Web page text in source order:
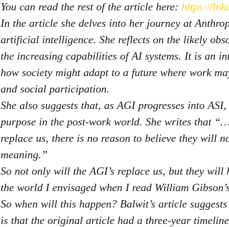
You can read the rest of the article here: https://
In the article she delves into her journey at
artificial intelligence. She reflects on the likely
the increasing capabilities of AI systems. It is an
how society might adapt to a future where work
and social participation.
She also suggests that, as AGI progresses into
purpose in the post-work world. She writes that
replace us, there is no reason to believe they will
meaning.”
So not only will the AGI’s replace us, but they
the world I envisaged when I read William
So when will this happen? Balwit’s article
is that the original article had a three-year